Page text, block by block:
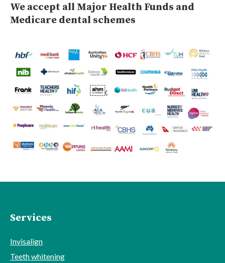
We accept all Major Health Funds and
Medicare dental schemes
Services
Invisalign
Teeth whitening